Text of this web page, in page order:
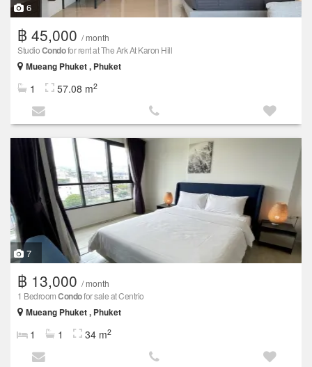
6
฿ 45,000 / month
StudioCondofor rent at The Ark At Karon Hill
Mueang Phuket , Phuket
1 57.08 m2
7
฿ 13,000 / month
1 BedroomCondofor sale at Centrio
Mueang Phuket , Phuket
1 1 34 m2